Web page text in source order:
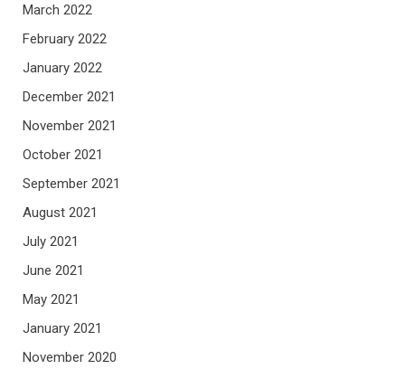
March 2022
February 2022
January 2022
December 2021
November 2021
October 2021
September 2021
August 2021
July 2021
June 2021
May 2021
January 2021
November 2020